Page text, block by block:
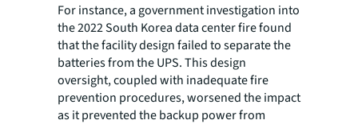
For instance, a government investigation into
the 2022 South Korea data center fire found
that the facility design failed to separate the
batteries from the UPS. This design
oversight, coupled with inadequate fire
prevention procedures, worsened the impact
as it prevented the backup power from